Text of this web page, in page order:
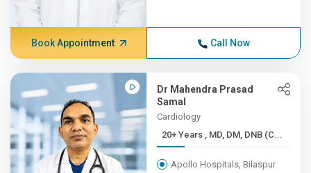
Book Appointment Call Now
Dr Mahendra Prasad
Samal
Cardiology
20+ Years , MD, DM, DNB (C...
Apollo Hospitals, Bilaspur